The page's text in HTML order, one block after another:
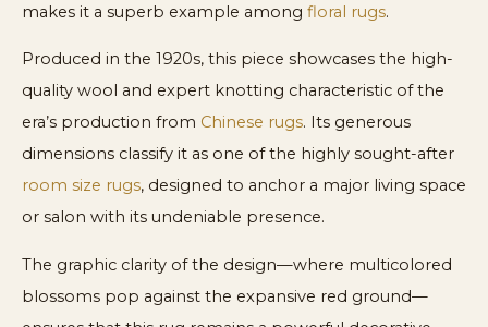
makes it a superb example among floral rugs.
Produced in the 1920s, this piece showcases the high-
quality wool and expert knotting characteristic of the
era’s production from Chinese rugs. Its generous
dimensions classify it as one of the highly sought-after
room size rugs, designed to anchor a major living space
or salon with its undeniable presence.
The graphic clarity of the design—where multicolored
blossoms pop against the expansive red ground—